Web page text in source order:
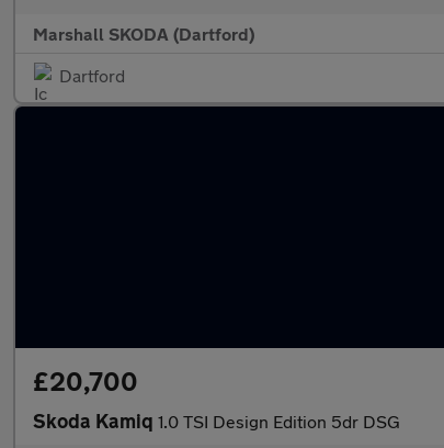
Marshall SKODA (Dartford)
Dartford
£20,700
Skoda Kamiq 1.0 TSI Design Edition 5dr DSG